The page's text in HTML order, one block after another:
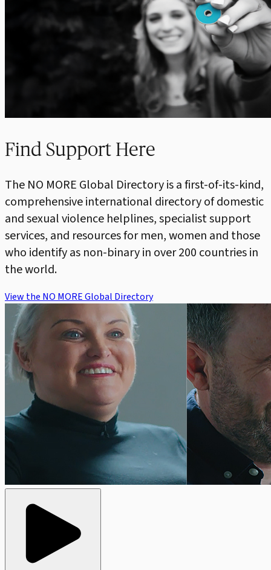
Find Support Here
The NO MORE Global Directory is a first-of-its-kind,
comprehensive international directory of domestic
and sexual violence helplines, specialist support
services, and resources for men, women and those
who identify as non-binary in over 200 countries in
the world.
View the NO MORE Global Directory